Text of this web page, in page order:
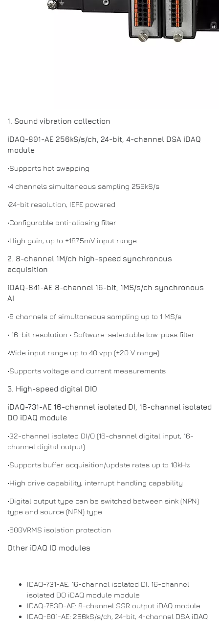
1. Sound vibration collection
iDAQ-801-AE 256kS/s/ch, 24-bit, 4-channel DSA iDAQ
module
•Supports hot swapping
•4 channels simultaneous sampling 256kS/s
•24-bit resolution, IEPE powered
•Configurable anti-aliasing filter
•High gain, up to ±187.5mV input range
2. 8-channel 1M/ch high-speed synchronous
acquisition
iDAQ-841-AE 8-channel 16-bit, 1MS/s/ch synchronous
AI
•8 channels of simultaneous sampling up to 1 MS/s
• 16-bit resolution • Software-selectable low-pass filter
•Wide input range up to 40 vpp (±20 V range)
•Supports voltage and current measurements
3. High-speed digital DIO
iDAQ-731-AE 16-channel isolated DI, 16-channel isolated
DO iDAQ module
•32-channel isolated DI/O (16-channel digital input, 16-
channel digital output)
•Supports buffer acquisition/update rates up to 10kHz
•High drive capability, interrupt handling capability
•Digital output type can be switched between sink (NPN)
type and source (NPN) type
•600VRMS isolation protection
Other iDAQ IO modules
IDAQ-731-AE: 16-channel isolated DI, 16-channel
isolated DO iDAQ module module
IDAQ-763D-AE: 8-channel SSR output iDAQ module
IDAQ-801-AE: 256kS/s/ch, 24-bit, 4-channel DSA iDAQ